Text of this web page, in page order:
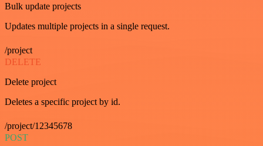
Bulk update projects
Updates multiple projects in a single request.
/project
DELETE
Delete project
Deletes a specific project by id.
/project/12345678
POST